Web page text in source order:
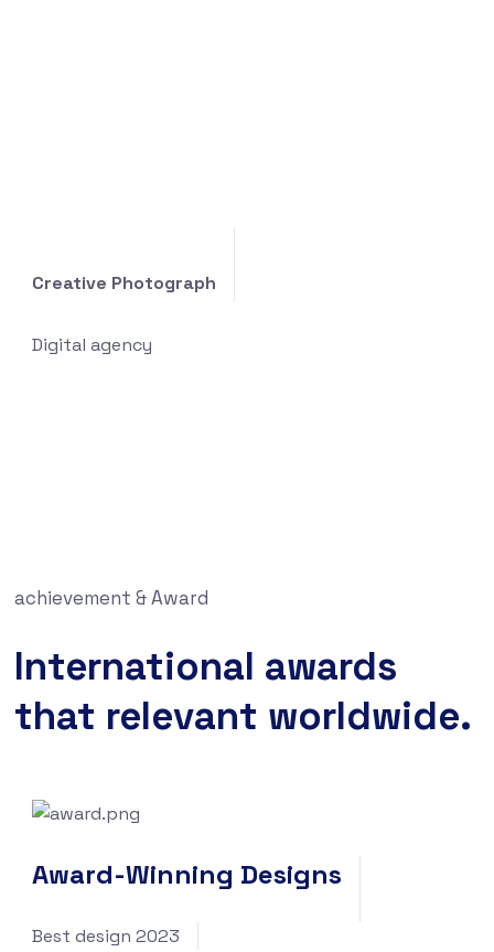
Creative Photograph
Digital agency
achievement & Award
International awards
that relevant worldwide.
Award-Winning Designs
Best design 2023